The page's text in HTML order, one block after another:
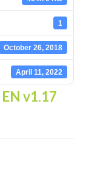
1
October 26, 2018
April 11, 2022
v1.17